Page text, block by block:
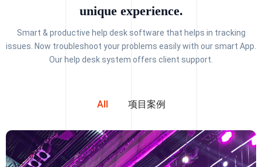
unique experience.
Smart & productive help desk software that helps in tracking
issues. Now troubleshoot your problems easily with our smart App.
Our help desk system offers client support.
All 项目案例